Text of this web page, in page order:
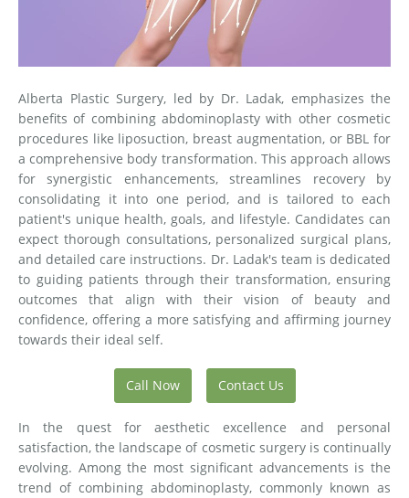
Alberta Plastic Surgery, led by Dr. Ladak, emphasizes the
benefits of combining abdominoplasty with other cosmetic
procedures like liposuction, breast augmentation, or BBL for
a comprehensive body transformation. This approach allows
for synergistic enhancements, streamlines recovery by
consolidating it into one period, and is tailored to each
patient's unique health, goals, and lifestyle. Candidates can
expect thorough consultations, personalized surgical plans,
and detailed care instructions. Dr. Ladak's team is dedicated
to guiding patients through their transformation, ensuring
outcomes that align with their vision of beauty and
confidence, offering a more satisfying and affirming journey
towards their ideal self.
Call Now Contact Us
In the quest for aesthetic excellence and personal
satisfaction, the landscape of cosmetic surgery is continually
evolving. Among the most significant advancements is the
trend of combining abdominoplasty, commonly known as